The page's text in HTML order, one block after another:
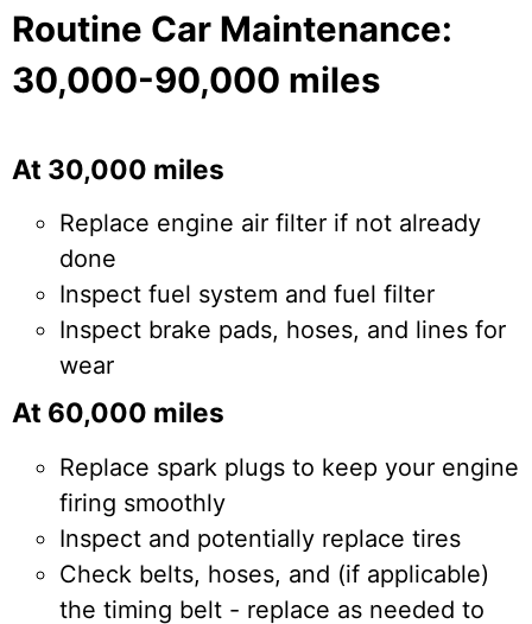
Routine Car Maintenance:
30,000-90,000 miles
At 30,000 miles
Replace engine air filter if not already
done
Inspect fuel system and fuel filter
Inspect brake pads, hoses, and lines for
wear
At 60,000 miles
Replace spark plugs to keep your engine
firing smoothly
Inspect and potentially replace tires
Check belts, hoses, and (if applicable)
the timing belt - replace as needed to